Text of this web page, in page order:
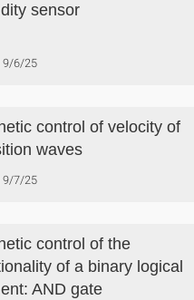
sensor
9/6/25
control of velocity of
waves
9/7/25
control of the
of a binary logical
AND gate